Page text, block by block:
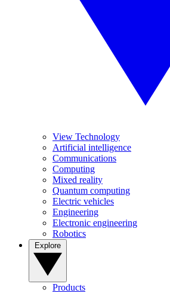
View Technology
Artificial intelligence
Communications
Computing
Mixed reality
Quantum computing
Electric vehicles
Engineering
Electronic engineering
Robotics
Products